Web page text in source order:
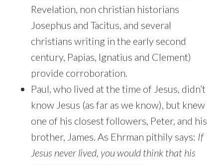
Revelation, non christian historians
Josephus and Tacitus, and several
christians writing in the early second
century, Papias, Ignatius and Clement)
provide corroboration.
Paul, who lived at the time of Jesus, didn’t
know Jesus (as far as we know), but knew
one of his closest followers, Peter, and his
brother, James. As Ehrman pithily says: If
Jesus never lived, you would think that his